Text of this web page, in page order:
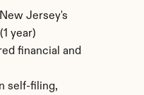
Jersey's
year)
financial and
self-filing,